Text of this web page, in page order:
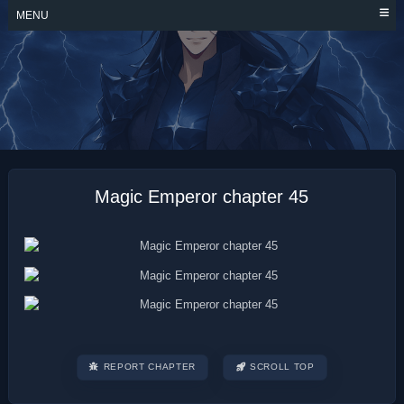
Skip
content
MENU
MAGIC EMPEROR
Magic Emperor chapter 45
REPORT CHAPTER SCROLL TOP